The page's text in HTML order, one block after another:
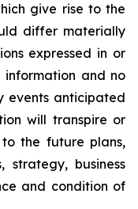
give rise to the
differ materially
expressed in or
and no
events anticipated
will transpire or
the future plans,
strategy, business
and condition of